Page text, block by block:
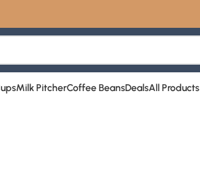
Milk PitcherCoffee BeansDealsAll Products